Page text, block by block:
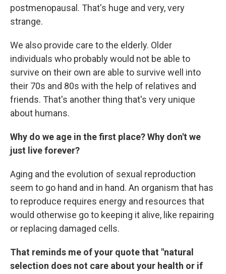
postmenopausal. That's huge and very, very
strange.
We also provide care to the elderly. Older
individuals who probably would not be able to
survive on their own are able to survive well into
their 70s and 80s with the help of relatives and
friends. That's another thing that's very unique
about humans.
Why do we age in the first place? Why don't we
just live forever?
Aging and the evolution of sexual reproduction
seem to go hand and in hand. An organism that has
to reproduce requires energy and resources that
would otherwise go to keeping it alive, like repairing
or replacing damaged cells.
That reminds me of your quote that "natural
selection does not care about your health or if